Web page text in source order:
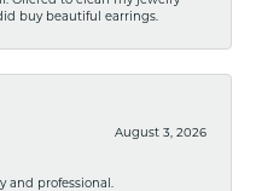
buy beautiful earrings.
August 3, 2026
and professional.